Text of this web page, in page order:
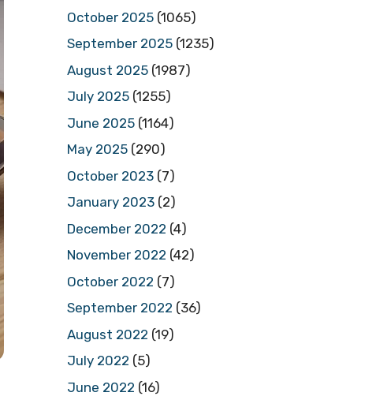
October 2025 (1065)
September 2025 (1235)
August 2025 (1987)
July 2025 (1255)
June 2025 (1164)
May 2025 (290)
October 2023 (7)
January 2023 (2)
December 2022 (4)
November 2022 (42)
October 2022 (7)
September 2022 (36)
August 2022 (19)
July 2022 (5)
June 2022 (16)